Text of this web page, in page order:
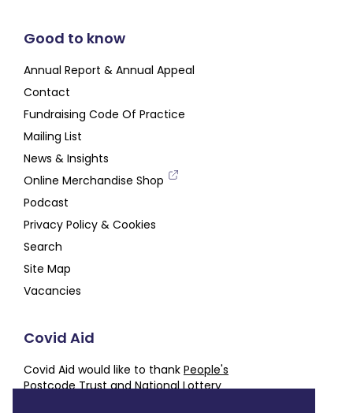
Good to know
Annual Report & Annual Appeal
Contact
Fundraising Code Of Practice
Mailing List
News & Insights
Online Merchandise Shop
Podcast
Privacy Policy & Cookies
Search
Site Map
Vacancies
Covid Aid
Covid Aid would like to thank People's
Postcode TrustandNational Lottery